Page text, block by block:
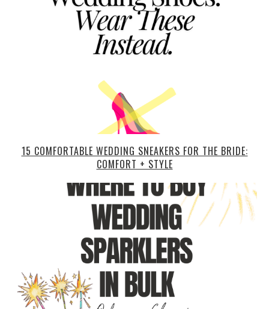
15 COMFORTABLE WEDDING SNEAKERS FOR THE BRIDE:
COMFORT + STYLE